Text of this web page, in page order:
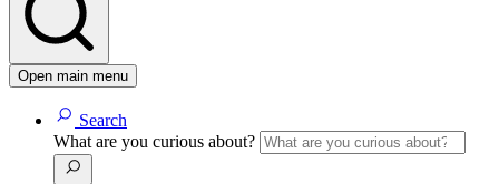
Open main menu
Search
What are you curious about?